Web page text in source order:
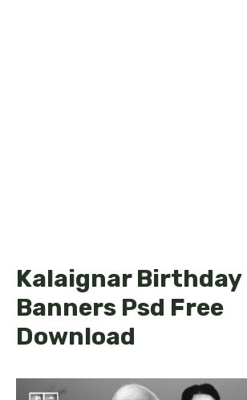
Kalaignar Birthday
Banners Psd Free
Download